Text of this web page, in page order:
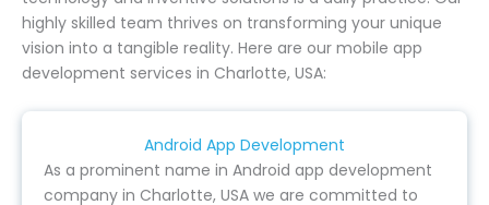
highly skilled team thrives on transforming your unique
vision into a tangible reality. Here are our mobile app
development services in Charlotte, USA:
Android App Development
As a prominent name in Android app development
company in Charlotte, USA we are committed to